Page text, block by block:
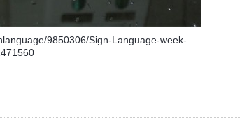
9850306/Sign-Language-week-